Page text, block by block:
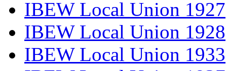
IBEW Local Union 1927
IBEW Local Union 1928
IBEW Local Union 1933